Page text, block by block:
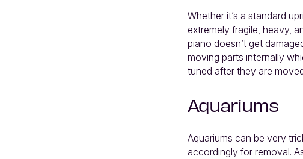
Whether it’s a standard
extremely fragile, heavy,
piano doesn’t get
moving parts internally
tuned after they are
Aquariums
Aquariums can be very
accordingly for removal.